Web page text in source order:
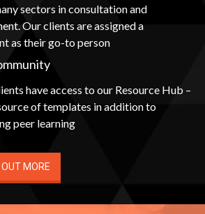
sectors in consultation and
Our clients are assigned a
as their go-to person
have access to our Resource Hub –
of templates in addition to
peer learning
OUT MORE